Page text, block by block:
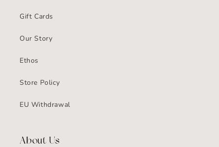
Gift Cards
Our Story
Ethos
Store Policy
EU Withdrawal
About Us